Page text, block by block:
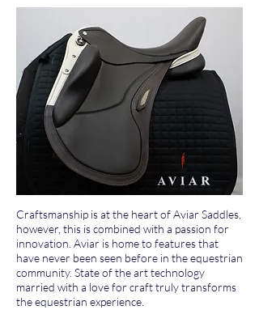
Craftsmanship is at the heart of Aviar Saddles,
however, this is combined with a passion for
innovation. Aviar is home to features that
have never been seen before in the equestrian
community. State of the art technology
married with a love for craft truly transforms
the equestrian experience.